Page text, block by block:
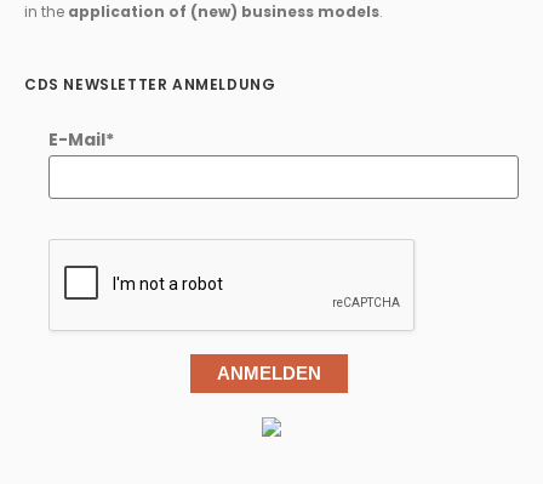
in the application of (new) business models.
CDS NEWSLETTER ANMELDUNG
E-Mail*
ANMELDEN